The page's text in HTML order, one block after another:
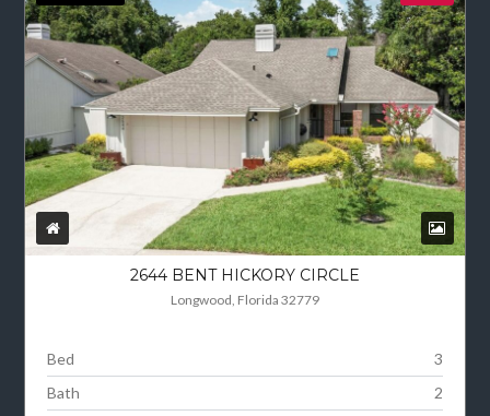
2644 BENT HICKORY CIRCLE
Longwood, Florida 32779
Bed
3
Bath
2